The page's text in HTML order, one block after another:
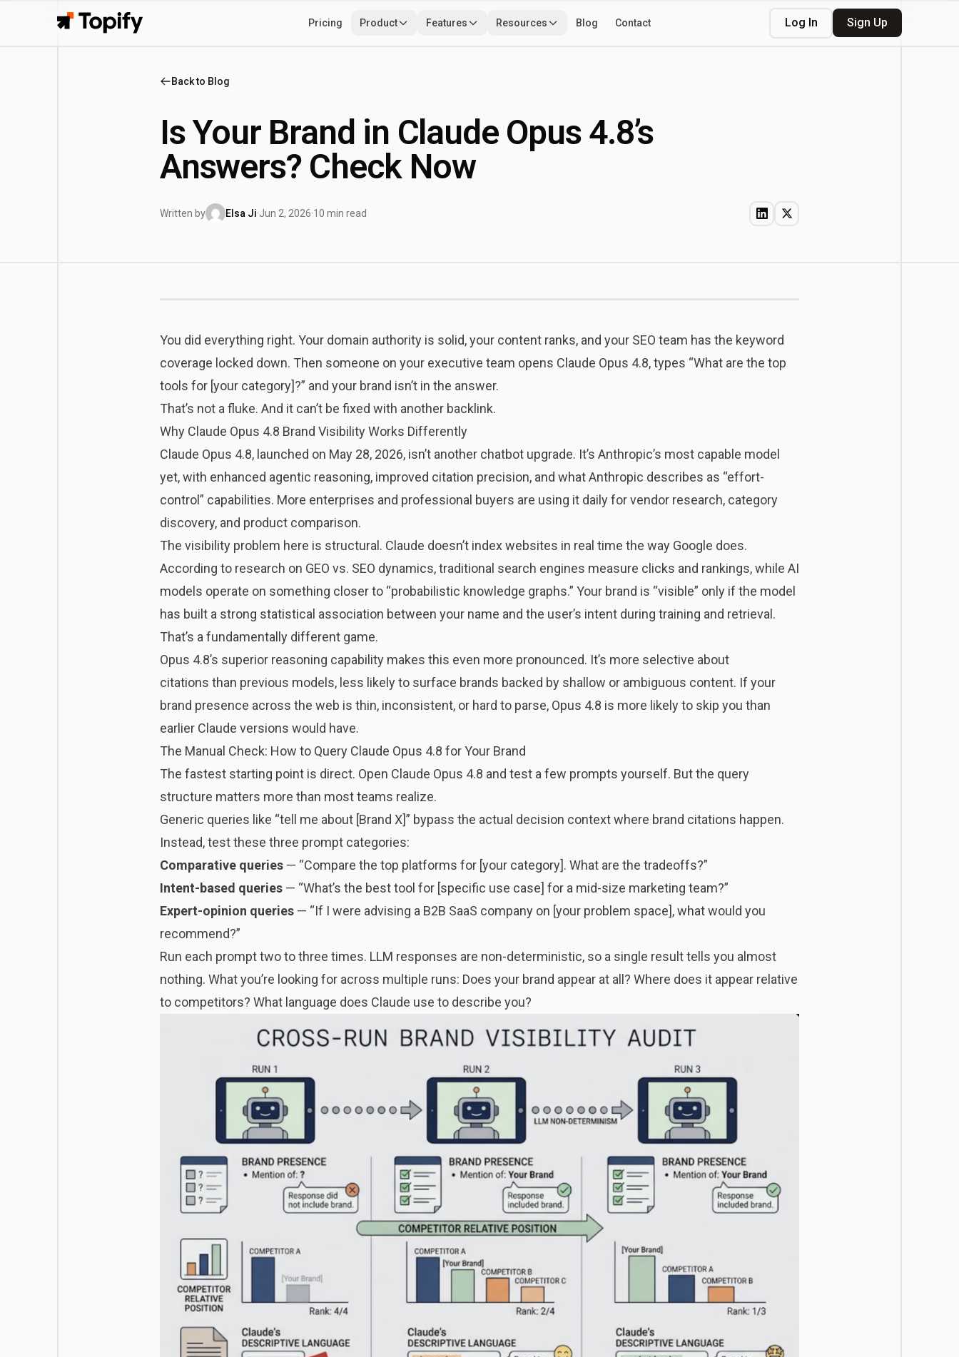
Topify
Pricing Product Features Resources Blog Contact Log In Sign Up
Back to Blog
Is Your Brand in Claude Opus 4.8’s
Answers? Check Now
Written by Elsa Ji·Jun 2, 2026·10 min read
You did everything right. Your domain authority is solid, your content ranks, and your SEO team has the keyword
coverage locked down. Then someone on your executive team opens Claude Opus 4.8, types “What are the top
tools for [your category]?” and your brand isn’t in the answer.
That’s not a fluke. And it can’t be fixed with another backlink.
Why Claude Opus 4.8 Brand Visibility Works Differently
Claude Opus 4.8, launched on May 28, 2026, isn’t another chatbot upgrade. It’s Anthropic’s most capable model
yet, with enhanced agentic reasoning, improved citation precision, and what Anthropic describes as “effort-
control” capabilities. More enterprises and professional buyers are using it daily for vendor research, category
discovery, and product comparison.
The visibility problem here is structural. Claude doesn’t index websites in real time the way Google does.
According to research on GEO vs. SEO dynamics, traditional search engines measure clicks and rankings, while AI
models operate on something closer to “probabilistic knowledge graphs.” Your brand is “visible” only if the model
has built a strong statistical association between your name and the user’s intent during training and retrieval.
That’s a fundamentally different game.
Opus 4.8’s superior reasoning capability makes this even more pronounced. It’s more selective about
citations than previous models, less likely to surface brands backed by shallow or ambiguous content. If your
brand presence across the web is thin, inconsistent, or hard to parse, Opus 4.8 is more likely to skip you than
earlier Claude versions would have.
The Manual Check: How to Query Claude Opus 4.8 for Your Brand
The fastest starting point is direct. Open Claude Opus 4.8 and test a few prompts yourself. But the query
structure matters more than most teams realize.
Generic queries like “tell me about [Brand X]” bypass the actual decision context where brand citations happen.
Instead, test these three prompt categories:
Comparative queries — “Compare the top platforms for [your category]. What are the tradeoffs?”
Intent-based queries — “What’s the best tool for [specific use case] for a mid-size marketing team?”
Expert-opinion queries — “If I were advising a B2B SaaS company on [your problem space], what would you
recommend?”
Run each prompt two to three times. LLM responses are non-deterministic, so a single result tells you almost
nothing. What you’re looking for across multiple runs: Does your brand appear at all? Where does it appear relative
to competitors? What language does Claude use to describe you?